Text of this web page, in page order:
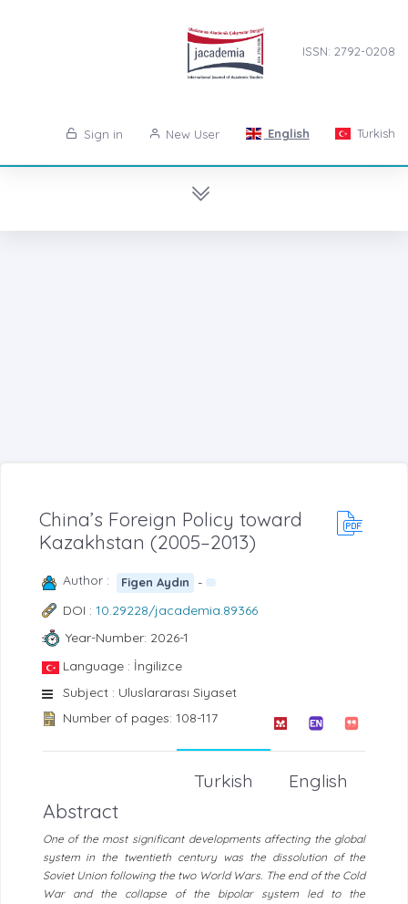
ISSN: 2792-0208
Sign in New User English Turkish
China’s Foreign Policy toward
Kazakhstan (2005–2013)
Author : Figen Aydın
-
DOI : 10.29228/jacademia.89366
Year-Number: 2026-1
Language : İngilizce
Subject : Uluslararası Siyaset
Number of pages: 108-117
English
Turkish
Abstract
One of the most significant developments affecting the global
system in the twentieth century was the dissolution of the
Soviet Union following the two World Wars. The end of the Cold
War and the collapse of the bipolar system led to the